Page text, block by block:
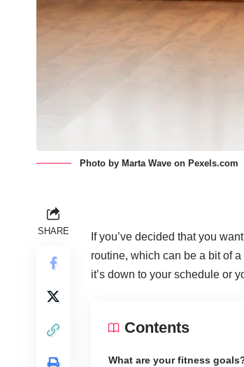
Photo by Marta Wave on Pexels.com
SHARE If you’ve decided that you
routine, which can be a bit of
it’s down to your schedule or
Contents
What are your fitness